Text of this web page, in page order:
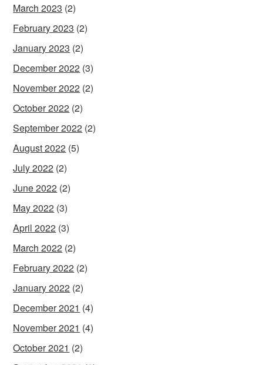
March 2023 (2)
February 2023 (2)
January 2023 (2)
December 2022 (3)
November 2022 (2)
October 2022 (2)
September 2022 (2)
August 2022 (5)
July 2022 (2)
June 2022 (2)
May 2022 (3)
April 2022 (3)
March 2022 (2)
February 2022 (2)
January 2022 (2)
December 2021 (4)
November 2021 (4)
October 2021 (2)